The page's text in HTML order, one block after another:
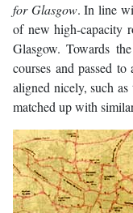
for Glasgow. In line
of new high-capacity
Glasgow. Towards
courses and passed
aligned nicely, such
matched up with